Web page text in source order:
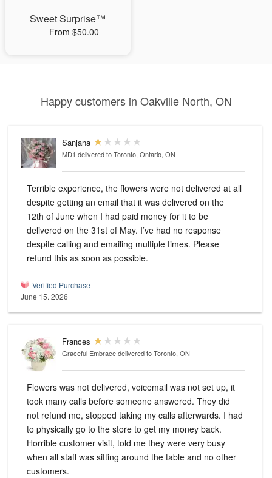
Sweet Surprise™
From $50.00
Happy customers in Oakville North, ON
Sanjana
MD1 delivered to Toronto, Ontario, ON
Terrible experience, the flowers were not delivered at all
despite getting an email that it was delivered on the
12th of June when I had paid money for it to be
delivered on the 31st of May. I’ve had no response
despite calling and emailing multiple times. Please
refund this as soon as possible.
Verified Purchase
June 15, 2026
Frances
Graceful Embracedelivered to Toronto, ON
Flowers was not delivered, voicemail was not set up, it
took many calls before someone answered. They did
not refund me, stopped taking my calls afterwards. I had
to physically go to the store to get my money back.
Horrible customer visit, told me they were very busy
when all staff was sitting around the table and no other
customers.